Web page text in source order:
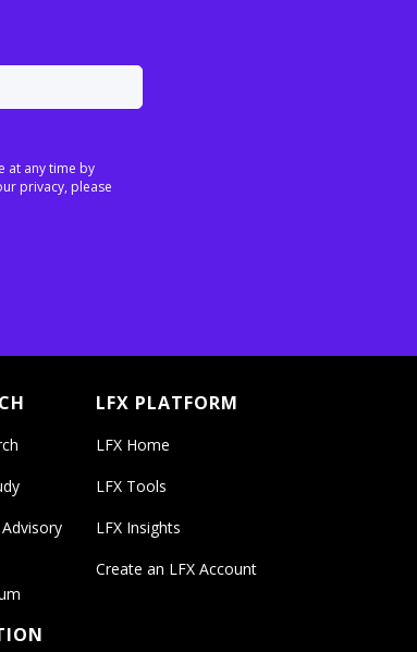
at any time by
privacy, please
LFX PLATFORM
LFX Home
LFX Tools
LFX Insights
Create an LFX Account